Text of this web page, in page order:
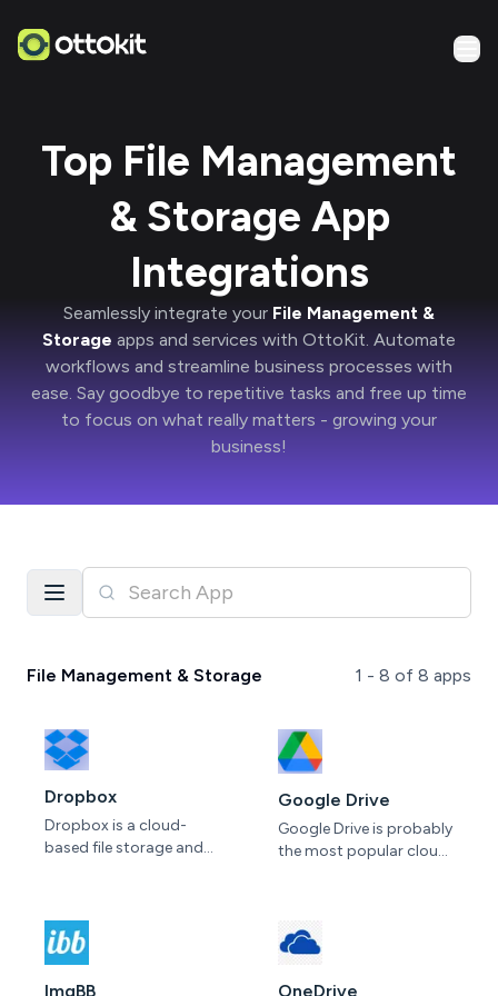
Top File Management
& Storage App
Integrations
Seamlessly integrate your File Management &
Storage apps and services with OttoKit. Automate
workflows and streamline business processes with
ease. Say goodbye to repetitive tasks and free up time
to focus on what really matters - growing your
business!
File Management & Storage 1 - 8 of 8 apps
Dropbox
Dropbox is a cloud-
based file storage and
seamlessly across
devices, facilitating
collaboration within
Google Drive
Google Drive is probably
the most popular cloud
with Photos and Gmail
up to 100GB as part of
ImgBB OneDrive